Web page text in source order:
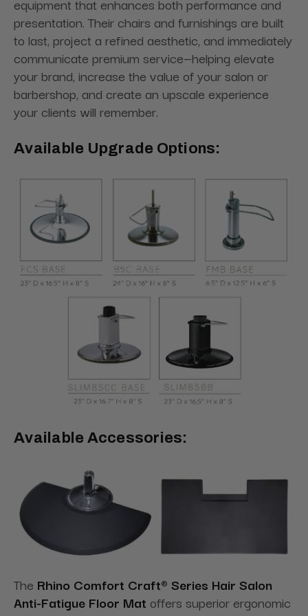
equipment that enhances both performance and
presentation. Their chairs and furnishings are built
to last, project a refined aesthetic, and immediately
communicate premium service—helping elevate
your brand, increase the value of your salon or
barbershop, and create an upscale experience
your clients will remember.
Available Upgrade Options:
Available Accessories:
The Rhino Comfort Craft® Series Hair Salon
Anti-Fatigue Floor Mat offers superior ergonomic